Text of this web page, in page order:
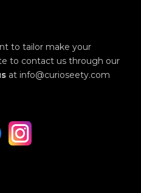
to tailor make your
to contact us through our
at info@curioseety.com